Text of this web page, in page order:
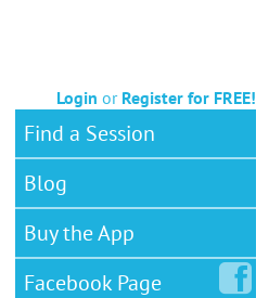
Login or Register for FREE!
Find a Session
Blog
Buy the App
FacebookPage